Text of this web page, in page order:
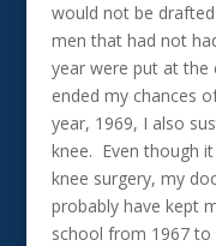
would not be
men that had not
year were put at
ended my chances
year, 1969, I also
knee. Even though
knee surgery, my
probably have kept
school from 1967 to